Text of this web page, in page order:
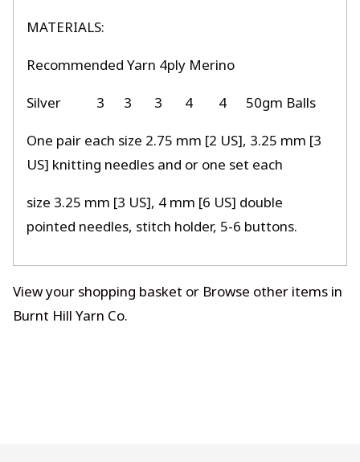
MATERIALS:
Recommended Yarn 4ply Merino
Silver 3 3 3 4 4 50gm Balls
One pair each size 2.75 mm [2 US], 3.25 mm [3
US] knitting needles and or one set each
size 3.25 mm [3 US], 4 mm [6 US] double
pointed needles, stitch holder, 5-6 buttons.
View your shopping basket or Browse other items in
Burnt Hill Yarn Co.